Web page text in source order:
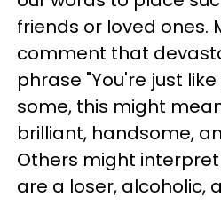
friends or loved ones.
comment that
phrase "You're just
some, this might
brilliant, handsome,
Others might
are a loser, alcoholic,